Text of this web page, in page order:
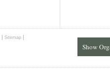
Show
| Sitemap |